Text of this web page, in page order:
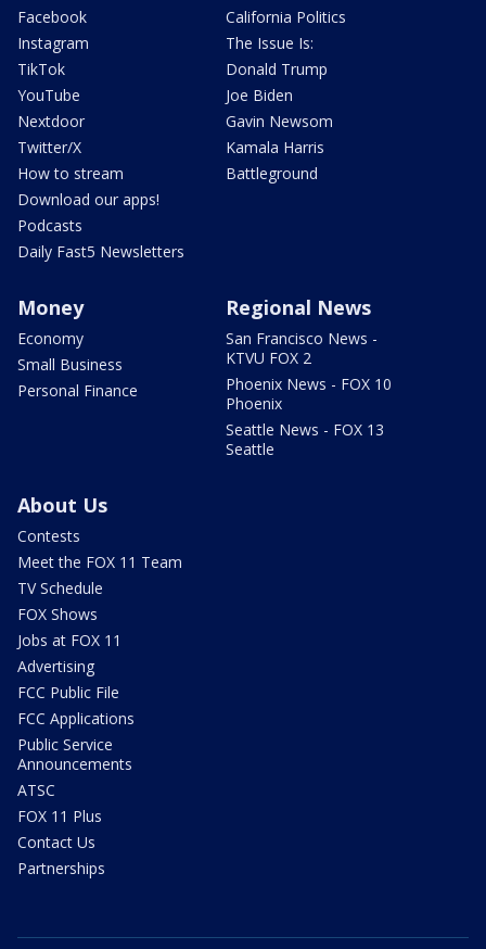
Facebook
Instagram
TikTok
YouTube
Nextdoor
Twitter/X
How to stream
Download our apps!
Podcasts
Daily Fast5 Newsletters
California Politics
The Issue Is:
Donald Trump
Joe Biden
Gavin Newsom
Kamala Harris
Battleground
Money
Economy
Small Business
Personal Finance
Regional News
San Francisco News -
KTVU FOX 2
Phoenix News - FOX 10
Phoenix
Seattle News - FOX 13
Seattle
About Us
Contests
Meet the FOX 11 Team
TV Schedule
FOX Shows
Jobs at FOX 11
Advertising
FCC Public File
FCC Applications
Public Service
Announcements
ATSC
FOX 11 Plus
Contact Us
Partnerships